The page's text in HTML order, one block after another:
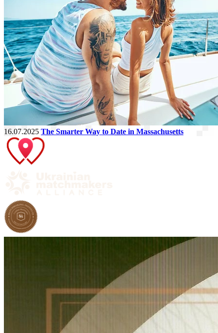
16.07.2025 The Smarter Way to Date in Massachusetts